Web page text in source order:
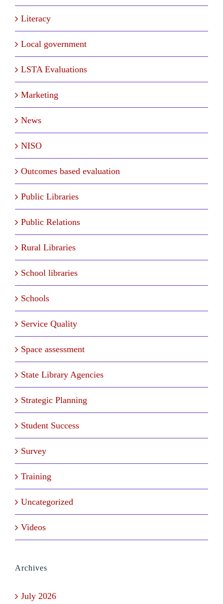
Literacy
Local government
LSTA Evaluations
Marketing
News
NISO
Outcomes based evaluation
Public Libraries
Public Relations
Rural Libraries
School libraries
Schools
Service Quality
Space assessment
State Library Agencies
Strategic Planning
Student Success
Survey
Training
Uncategorized
Videos
Archives
July 2026